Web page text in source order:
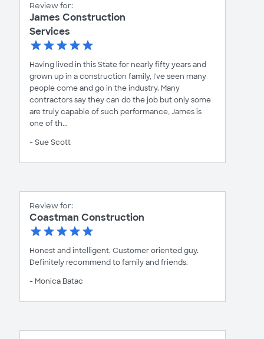
Review for:
James Construction
Services
Having lived in this State for nearly fifty years and
grown up in a construction family, I've seen many
people come and go in the industry. Many
contractors say they can do the job but only some
are truly capable of such performance, James is
one of th...
- Sue Scott
Review for:
Coastman Construction
Honest and intelligent. Customer oriented guy.
Definitely recommend to family and friends.
- Monica Batac